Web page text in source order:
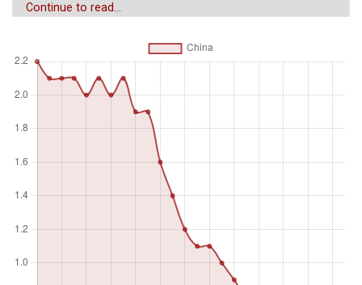
over land resources, intergang violence over turf or control,
Intentional homicide does not include all intentional killing;
the difference is usually in the organization of the killing.
Individuals or small groups usually commit homicide,
whereas killing in armed conflict is usually committed by
fairly cohesive groups of up to several hundred members
and is thus usually excluded.
Absolute number
Continue to read...